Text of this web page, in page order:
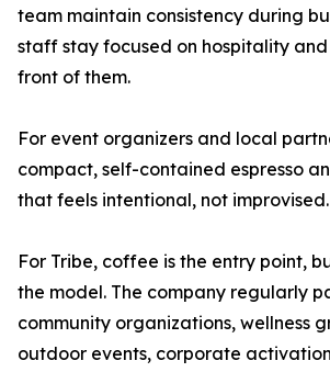
team maintain consistency during
staff stay focused on hospitality
front of them.
For event organizers and local
compact, self-contained espresso
that feels intentional, not improvised.
For Tribe, coffee is the entry point,
the model. The company regularly
community organizations, wellness
outdoor events, corporate